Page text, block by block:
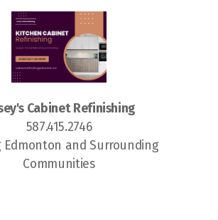
Cabinet Refinishing
587.415.2746
Edmonton and Surrounding
Communities